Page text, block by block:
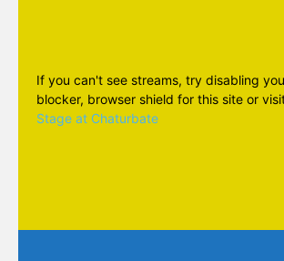
If you can't see streams, try disabling
blocker, browser shield for this site or
Stage at Chaturbate